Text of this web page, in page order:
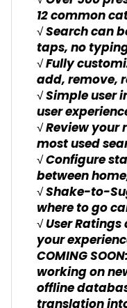
12 common
√ Search can
taps, no
√ Fully
add, remove,
√ Simple user
user
√ Review your
most used
√ Configure
between
√ Shake-to-
where to go
√ User
your
COMING
working on
offline